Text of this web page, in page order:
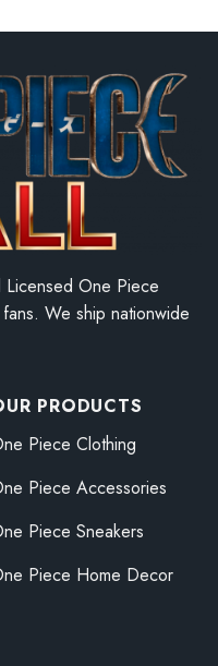
One Piece
We ship nationwide
PRODUCTS
Piece Clothing
Piece Accessories
Piece Sneakers
Piece Home Decor